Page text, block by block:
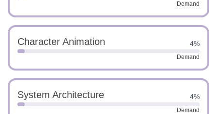
Demand
Character Animation 4%
Demand
System Architecture 4%
Demand